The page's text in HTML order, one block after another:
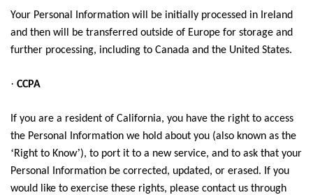
Your Personal Information will be initially processed in Ireland
and then will be transferred outside of Europe for storage and
further processing, including to Canada and the United States.
· CCPA
If you are a resident of California, you have the right to access
the Personal Information we hold about you (also known as the
‘Right to Know’), to port it to a new service, and to ask that your
Personal Information be corrected, updated, or erased. If you
would like to exercise these rights, please contact us through